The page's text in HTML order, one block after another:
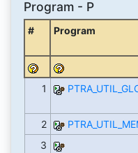
Program - P
# Program
1
2
3